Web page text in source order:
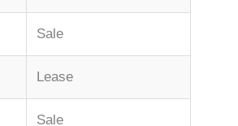
Sale
Lease
Sale